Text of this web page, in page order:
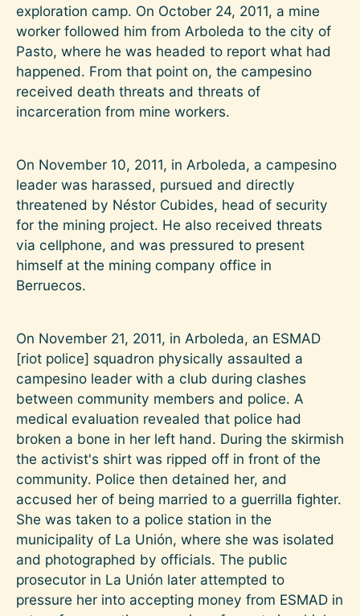
exploration camp. On October 24, 2011, a mine
worker followed him from Arboleda to the city of
Pasto, where he was headed to report what had
happened. From that point on, the campesino
received death threats and threats of
incarceration from mine workers.
On November 10, 2011, in Arboleda, a campesino
leader was harassed, pursued and directly
threatened by Néstor Cubides, head of security
for the mining project. He also received threats
via cellphone, and was pressured to present
himself at the mining company office in
Berruecos.
On November 21, 2011, in Arboleda, an ESMAD
[riot police] squadron physically assaulted a
campesino leader with a club during clashes
between community members and police. A
medical evaluation revealed that police had
broken a bone in her left hand. During the skirmish
the activist's shirt was ripped off in front of the
community. Police then detained her, and
accused her of being married to a guerrilla fighter.
She was taken to a police station in the
municipality of La Unión, where she was isolated
and photographed by officials. The public
prosecutor in La Unión later attempted to
pressure her into accepting money from ESMAD in